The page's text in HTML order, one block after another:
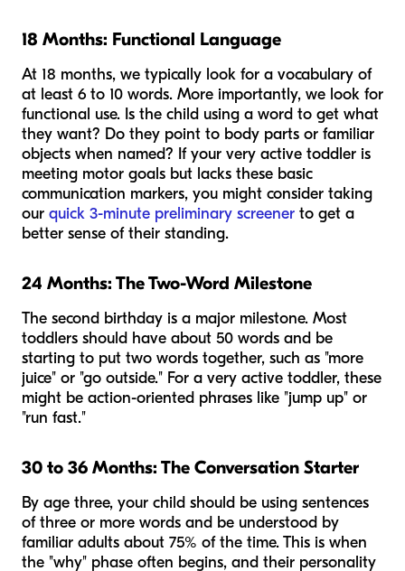
18 Months: Functional Language
At 18 months, we typically look for a vocabulary of
at least 6 to 10 words. More importantly, we look for
functional use. Is the child using a word to get what
they want? Do they point to body parts or familiar
objects when named? If your very active toddler is
meeting motor goals but lacks these basic
communication markers, you might consider taking
our quick 3-minute preliminary screener to get a
better sense of their standing.
24 Months: The Two-Word Milestone
The second birthday is a major milestone. Most
toddlers should have about 50 words and be
starting to put two words together, such as "more
juice" or "go outside." For a very active toddler, these
might be action-oriented phrases like "jump up" or
"run fast."
30 to 36 Months: The Conversation Starter
By age three, your child should be using sentences
of three or more words and be understood by
familiar adults about 75% of the time. This is when
the "why" phase often begins, and their personality